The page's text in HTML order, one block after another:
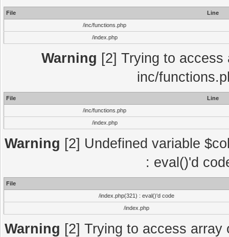
File
Line
/inc/functions.php
/index.php
Warning [2] Trying to
inc/
File
Line
/inc/functions.php
/index.php
Warning [2] Undefined variable
: eval()'d
File
/index.php(321) : eval()'d code
/index.php
Warning [2] Trying to access